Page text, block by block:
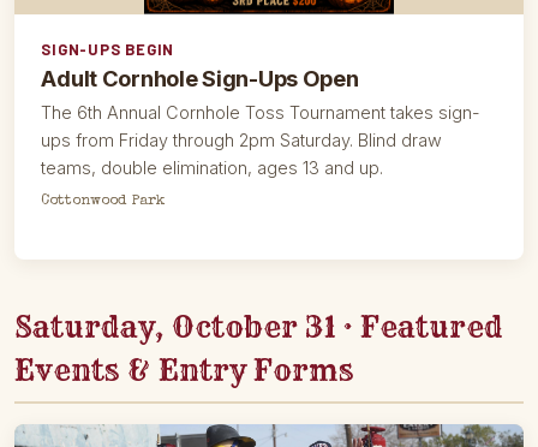
SIGN-UPS BEGIN
Adult Cornhole Sign-Ups Open
The 6th Annual Cornhole Toss Tournament takes sign-
ups from Friday through 2pm Saturday. Blind draw
teams, double elimination, ages 13 and up.
Cottonwood Park
Saturday, October 31 · Featured
Events & Entry Forms